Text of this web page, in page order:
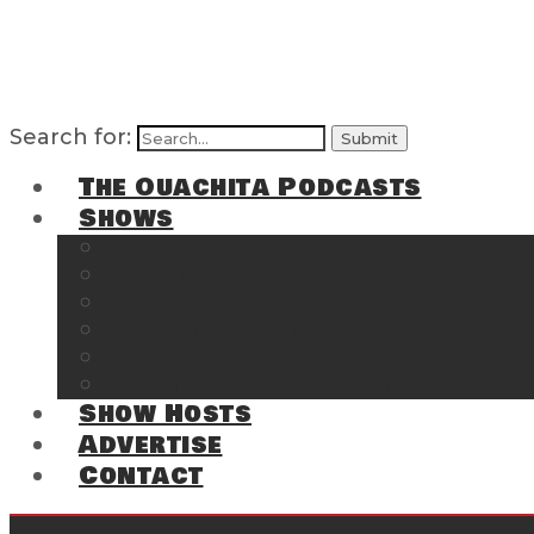
Search for:
The Ouachita Podcasts
Shows
Show Hosts
Advertise
Contact